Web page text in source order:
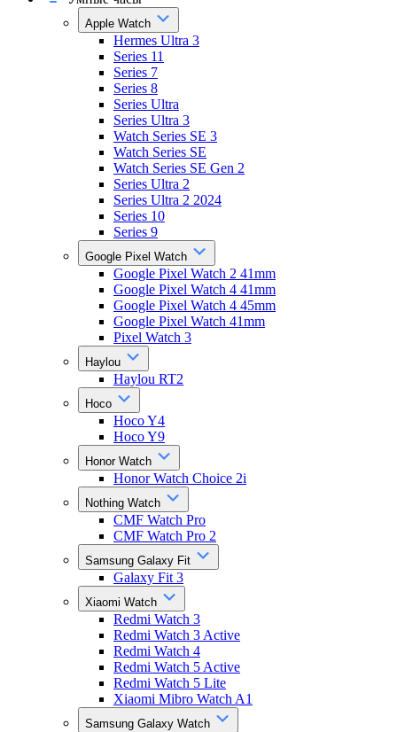
Apple Watch
Hermes Ultra 3
Series 11
Series 7
Series 8
Series Ultra
Series Ultra 3
Watch Series SE 3
Watch Series SE
Watch Series SE Gen 2
Series Ultra 2
Series Ultra 2 2024
Series 10
Series 9
Google Pixel Watch
Google Pixel Watch 2 41mm
Google Pixel Watch 4 41mm
Google Pixel Watch 4 45mm
Google Pixel Watch 41mm
Pixel Watch 3
Haylou
Haylou RT2
Hoco
Hoco Y4
Hoco Y9
Honor Watch
Honor Watch Choice 2i
Nothing Watch
CMF Watch Pro
CMF Watch Pro 2
Samsung Galaxy Fit
Galaxy Fit 3
Xiaomi Watch
Redmi Watch 3
Redmi Watch 3 Active
Redmi Watch 4
Redmi Watch 5 Active
Redmi Watch 5 Lite
Xiaomi Mibro Watch A1
Samsung Galaxy Watch